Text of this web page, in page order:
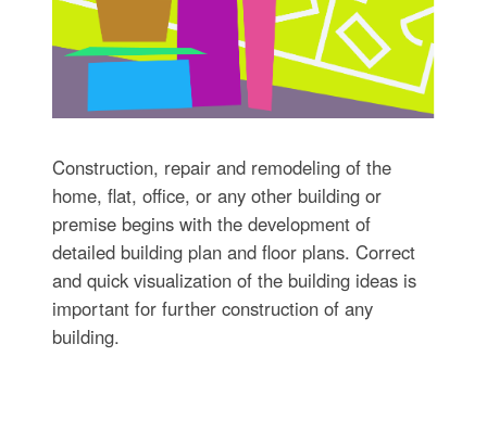
Construction, repair and remodeling of the
home, flat, office, or any other building or
premise begins with the development of
detailed building plan and floor plans. Correct
and quick visualization of the building ideas is
important for further construction of any
building.